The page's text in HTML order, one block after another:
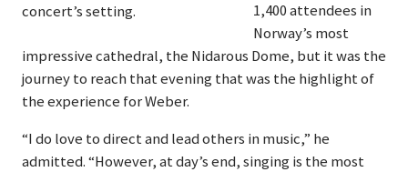
concert’s setting.
1,400 attendees in
Norway’s most
impressive cathedral, the Nidarous Dome, but it was the
journey to reach that evening that was the highlight of
the experience for Weber.
“I do love to direct and lead others in music,” he
admitted. “However, at day’s end, singing is the most